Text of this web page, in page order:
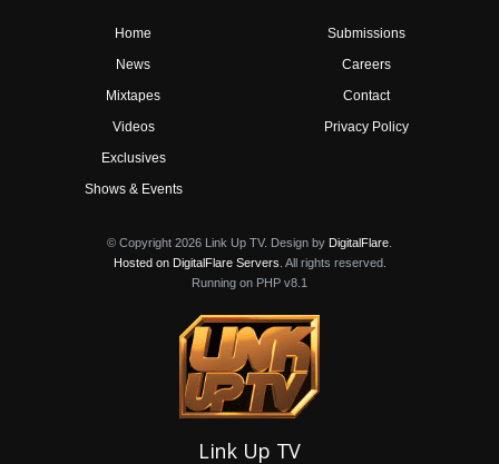
Home
News
Mixtapes
Videos
Exclusives
Shows & Events
Submissions
Careers
Contact
Privacy Policy
© Copyright 2026 Link Up TV. Design by DigitalFlare
Hosted on DigitalFlare Servers . All rights reserved.
Running on PHP v8.1
Link Up TV